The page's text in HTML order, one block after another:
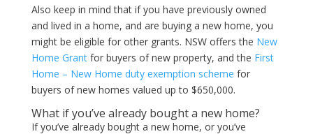
Also keep in mind that if you have previously owned
and lived in a home, and are buying a new home, you
might be eligible for other grants. NSW offers the New
Home Grantfor buyers of new property, and the First
Home – New Home duty exemption scheme for
buyers of new homes valued up to $650,000.
What if you’ve already bought a new home?
If you’ve already bought a new home, or you’ve